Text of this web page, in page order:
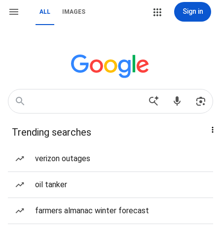
ALL IMAGES Sign in
Trending searches
verizon outages
oil tanker
farmers almanac winter forecast